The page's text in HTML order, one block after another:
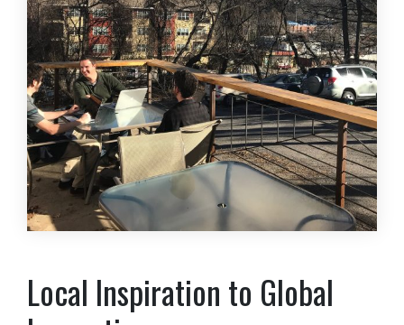
Local Inspiration to Global